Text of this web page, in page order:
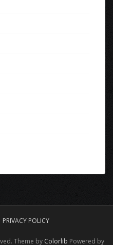
PRIVACY POLICY
Theme by Colorlib Powered by